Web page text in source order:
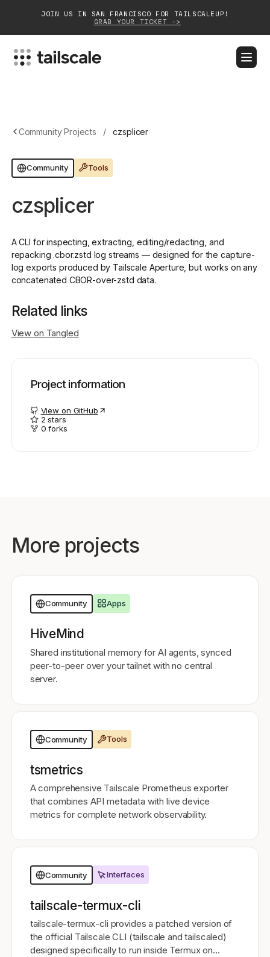
JOIN US IN SAN FRANCISCO FOR TAILSCALEUP!
GRAB YOUR TICKET ->
Login
Community Projects / czsplicer
Community Tools
czsplicer
A CLI for inspecting, extracting, editing/redacting, and
repacking .cbor.zstd log streams — designed for the capture-
log exports produced by Tailscale Aperture, but works on any
concatenated CBOR-over-zstd data.
Related links
View on Tangled
Project information
View on GitHub
2 stars
0 forks
More projects
Community Apps
HiveMind
Shared institutional memory for AI agents, synced
peer-to-peer over your tailnet with no central
server.
Community Tools
tsmetrics
A comprehensive Tailscale Prometheus exporter
that combines API metadata with live device
metrics for complete network observability.
Community Interfaces
tailscale-termux-cli
tailscale-termux-cli provides a patched version of
the official Tailscale CLI (tailscale and tailscaled)
designed specifically to run inside Termux on